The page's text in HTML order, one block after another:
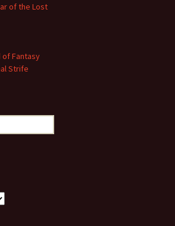
of the Lost
Fantasy
Strife